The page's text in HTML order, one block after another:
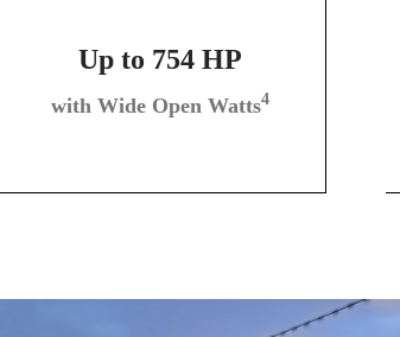
Up to 754 HP
with Wide Open Watts4